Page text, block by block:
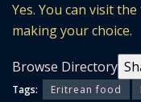
Yes. You can visit
making your choice.
Browse Directory
Tags: Eritrean food